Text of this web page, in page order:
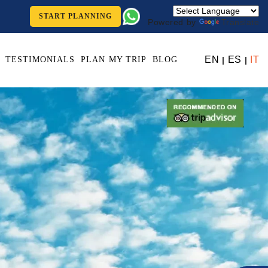
START PLANNING
Powered by Translate
TESTIMONIALS PLAN MY TRIP BLOG EN | ES | IT